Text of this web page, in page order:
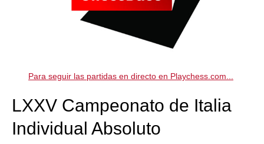
Para seguir las partidas en directo en Playchess.com...
LXXV Campeonato de Italia
Individual Absoluto